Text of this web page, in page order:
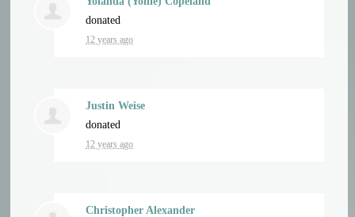
donated
12 years ago
Justin Weise
donated
12 years ago
Christopher Alexander